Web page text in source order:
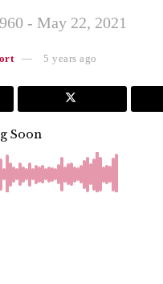
- May 22, 2021
5 years ago